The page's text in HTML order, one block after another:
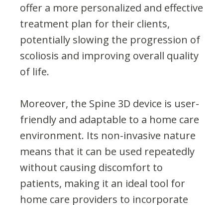
offer a more personalized and effective
treatment plan for their clients,
potentially slowing the progression of
scoliosis and improving overall quality
of life.
Moreover, the Spine 3D device is user-
friendly and adaptable to a home care
environment. Its non-invasive nature
means that it can be used repeatedly
without causing discomfort to
patients, making it an ideal tool for
home care providers to incorporate